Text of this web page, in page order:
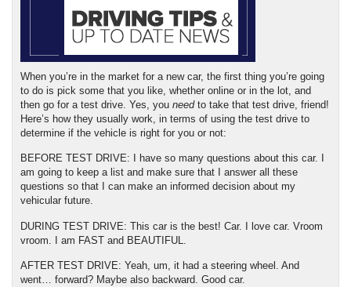
When you’re in the market for a new car, the first thing you’re going
to do is pick some that you like, whether online or in the lot, and
then go for a test drive. Yes, you need to take that test drive, friend!
Here’s how they usually work, in terms of using the test drive to
determine if the vehicle is right for you or not:
BEFORE TEST DRIVE: I have so many questions about this car. I
am going to keep a list and make sure that I answer all these
questions so that I can make an informed decision about my
vehicular future.
DURING TEST DRIVE: This car is the best! Car. I love car. Vroom
vroom. I am FAST and BEAUTIFUL.
AFTER TEST DRIVE: Yeah, um, it had a steering wheel. And
went… forward? Maybe also backward. Good car.